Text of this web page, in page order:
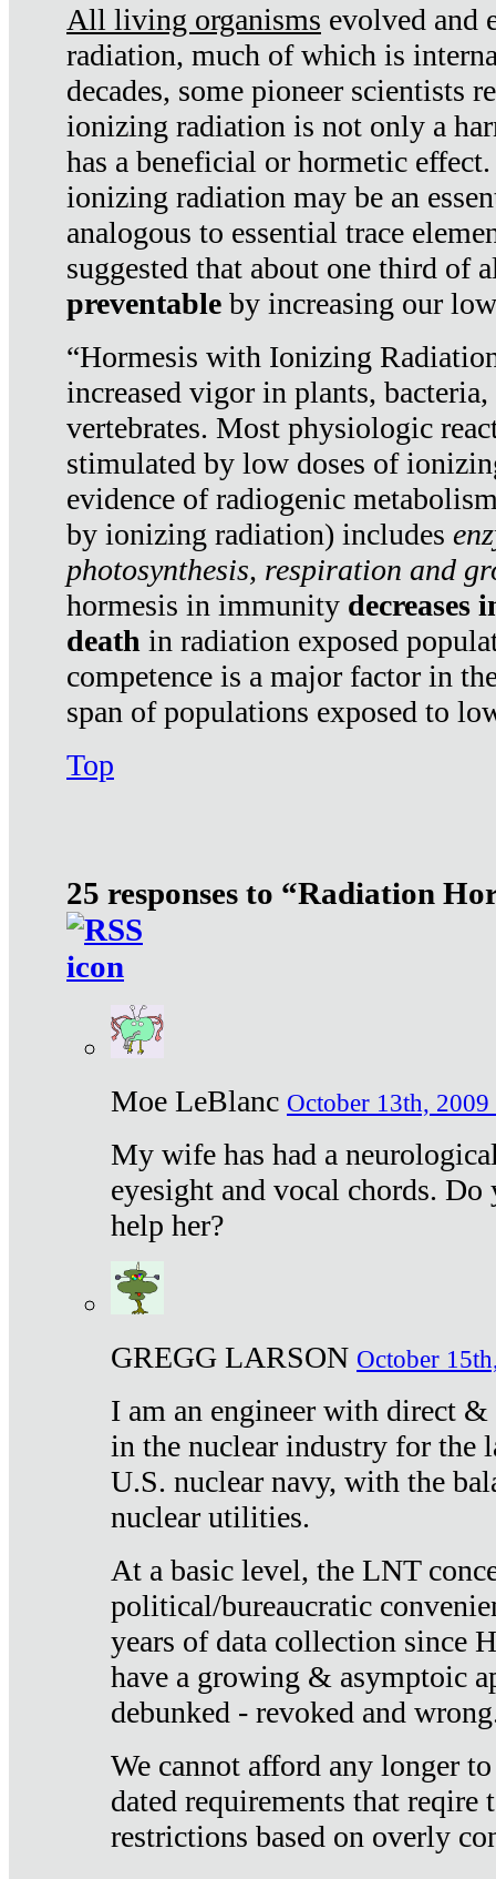
All living organisms evolved and
radiation, much of which is
decades, some pioneer scientists
ionizing radiation is not only a
has a beneficial or hormetic
ionizing radiation may be an
analogous to essential trace
suggested that about one third of
preventable by increasing our
“Hormesis with Ionizing
increased vigor in plants,
vertebrates. Most physiologic
stimulated by low doses of
evidence of radiogenic
by ionizing radiation) includes
photosynthesis, respiration and
hormesis in immunity decreases
death in radiation exposed
competence is a major factor in
span of populations exposed to
Top
25 responses to “Radiation
Moe LeBlanc October 13th, 2009
My wife has had a
eyesight and vocal chords.
help her?
GREGG LARSON October
I am an engineer with direct
in the nuclear industry for the
U.S. nuclear navy, with the
nuclear utilities.
At a basic level, the LNT
political/bureaucratic
years of data collection since
have a growing & asymptoic
debunked - revoked and
We cannot afford any longer
dated requirements that reqire
restrictions based on overly